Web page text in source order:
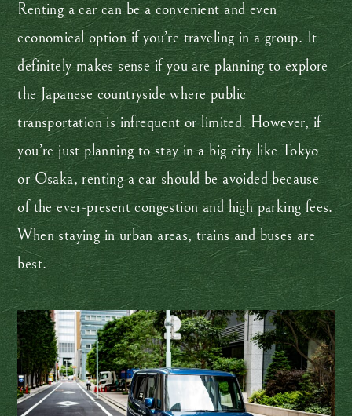
Renting a car can be a convenient and even
economical option if you’re traveling in a group. It
definitely makes sense if you are planning to explore
the Japanese countryside where public
transportation is infrequent or limited. However, if
you’re just planning to stay in a big city like Tokyo
or Osaka, renting a car should be avoided because
of the ever-present congestion and high parking fees.
When staying in urban areas, trains and buses are
best.